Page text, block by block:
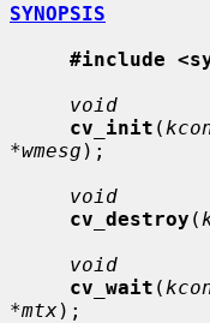
SYNOPSIS
#include
void
cv_init (
*wmesg );
void
cv_destroy (
void
cv_wait (
*mtx);